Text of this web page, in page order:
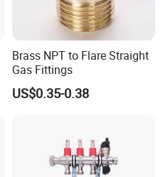
Brass NPT to Flare Straight
Gas Fittings
US$0.35-0.38